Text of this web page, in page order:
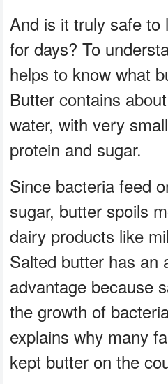
And is it truly safe to
for days? To
helps to know what
Butter contains
water, with very
protein and sugar.
Since bacteria feed
sugar, butter spoils
dairy products like
Salted butter has an
advantage because
the growth of
explains why many
kept butter on the